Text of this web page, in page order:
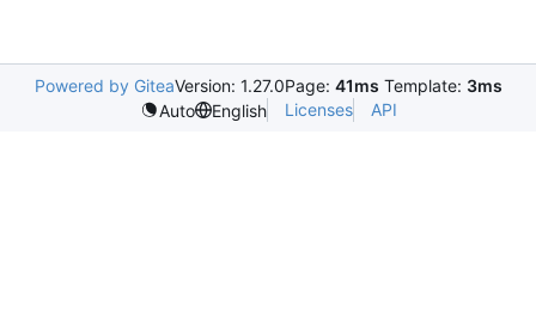
Powered by GiteaVersion: 1.27.0Page: 41ms Template: 3ms
Auto
English Licenses API